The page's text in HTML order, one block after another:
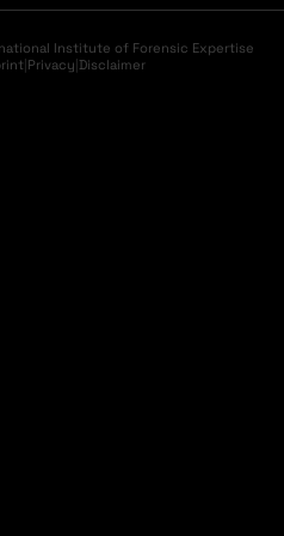
Institute of Forensic Expertise
|Privacy|Disclaimer